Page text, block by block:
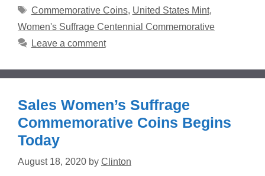
Tags
Commemorative Coins, United States Mint,
Women's Suffrage Centennial Commemorative
Leave a comment
Sales Women’s Suffrage
Commemorative Coins Begins
Today
August 18, 2020 by Clinton